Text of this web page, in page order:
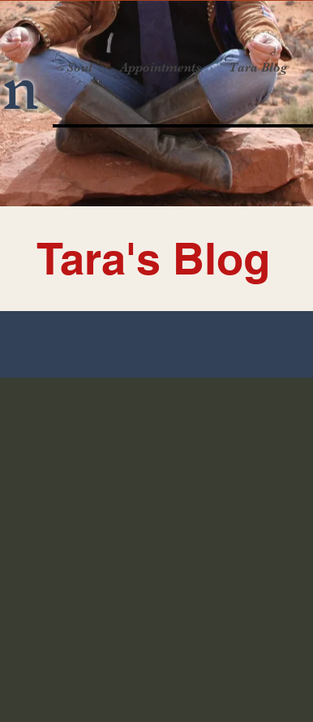
Soul Appointments Tara Blog
Tara's Blog